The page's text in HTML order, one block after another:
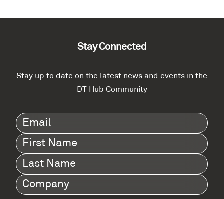
Stay Connected
Stay up to date on the latest news and events in the
DT Hub Community
Email(Required)
First
Name(Required)
Last
Name(Required)
Company (Required)